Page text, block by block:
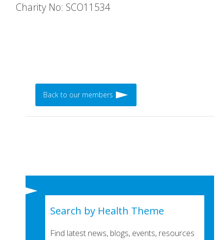
Charity No: SCO11534
Back to our members
Search by Health Theme
Find latest news, blogs, events, resources